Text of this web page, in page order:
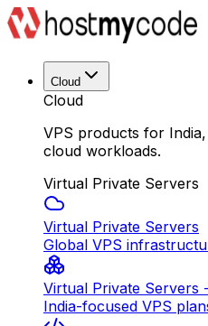
Cloud
Cloud
VPS products for
cloud workloads.
Virtual Private Servers
Virtual Private Servers
Global VPS
Virtual Private Servers
India-focused VPS